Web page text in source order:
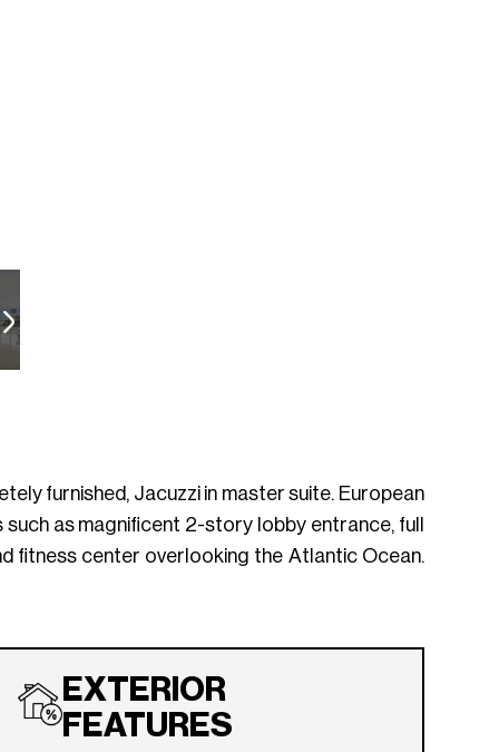
furnished, Jacuzzi in master suite. European
as magnificent 2-story lobby entrance, full
fitness center overlooking the Atlantic Ocean.
EXTERIOR
FEATURES